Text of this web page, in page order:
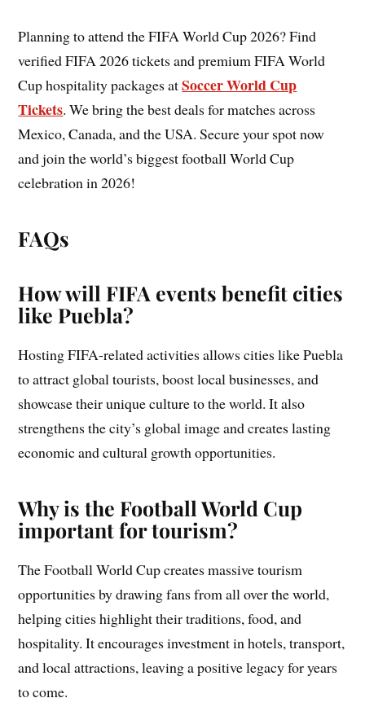
Planning to attend the FIFA World Cup 2026? Find
verified FIFA 2026 tickets and premium FIFA World
Cup hospitality packages atSoccer World Cup
Tickets. We bring the best deals for matches across
Mexico, Canada, and the USA. Secure your spot now
and join the world’s biggest football World Cup
celebration in 2026!
FAQs
How will FIFA events benefit cities
like Puebla?
Hosting FIFA-related activities allows cities like Puebla
to attract global tourists, boost local businesses, and
showcase their unique culture to the world. It also
strengthens the city’s global image and creates lasting
economic and cultural growth opportunities.
Why is the Football World Cup
important for tourism?
The Football World Cup creates massive tourism
opportunities by drawing fans from all over the world,
helping cities highlight their traditions, food, and
hospitality. It encourages investment in hotels, transport,
and local attractions, leaving a positive legacy for years
to come.